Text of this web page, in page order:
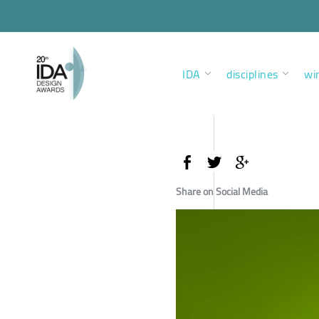
IDA disciplines
Share on Social Media